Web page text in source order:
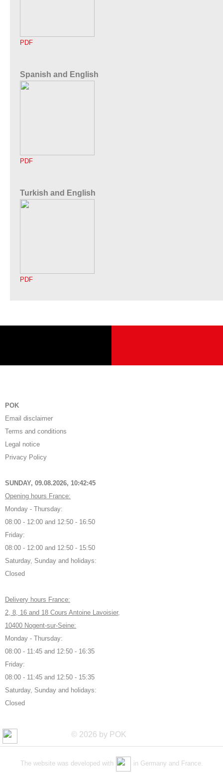
PDF
Spanish and English
PDF
Turkish and English
PDF
POK
Email disclaimer
Terms and conditions
Legal notice
Privacy Policy
SUNDAY, 09.08.2026, 10:42:46
Opening hours France:
Monday - Thursday:
08:00 - 12:00 and 12:50 - 16:50
Friday:
08:00 - 12:00 and 12:50 - 15:50
Saturday, Sunday and holidays:
Closed
Delivery hours France:
2, 8, 16 and 18 Cours Antoine Lavoisier,
10400 Nogent-sur-Seine:
Monday - Thursday:
08:00 - 11:45 and 12:50 - 16:35
Friday:
08:00 - 11:45 and 12:50 - 15:35
Saturday, Sunday and holidays:
Closed
© 2026 by POK
The website was developed with in Germany and France.